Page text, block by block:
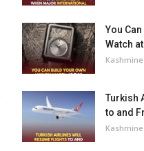
You
Watch
Turkish
to and